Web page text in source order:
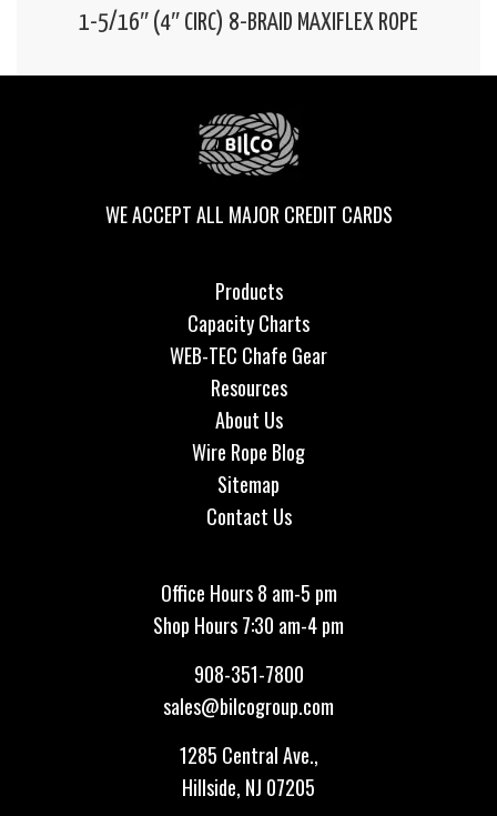
1-5/16″ (4″ CIRC) 8-BRAID MAXIFLEX ROPE
WE ACCEPT ALL MAJOR CREDIT CARDS
Products
Capacity Charts
WEB-TEC Chafe Gear
Resources
About Us
Wire Rope Blog
Sitemap
Contact Us
Office Hours 8 am-5 pm
Shop Hours 7:30 am-4 pm
908-351-7800
sales@bilcogroup.com
1285 Central Ave.,
Hillside, NJ 07205